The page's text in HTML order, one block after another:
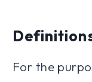
For the